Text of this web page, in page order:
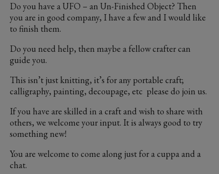
Do you have a UFO – an Un-Finished Object? Then
you are in good company, I have a few and I would like
to finish them.
Do you need help, then maybe a fellow crafter can
guide you.
This isn’t just knitting, it’s for any portable craft;
calligraphy, painting, decoupage, etc please do join us.
If you have are skilled in a craft and wish to share with
others, we welcome your input. It is always good to try
something new!
You are welcome to come along just for a cuppa and a
chat.